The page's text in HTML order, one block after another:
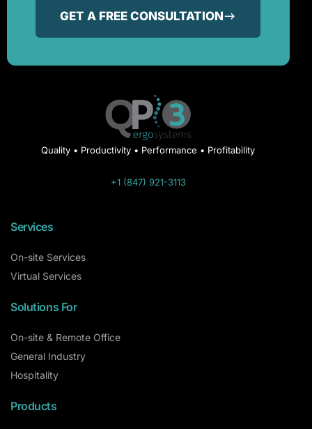
GET A FREE CONSULTATION
Quality • Productivity • Performance • Profitability
+1 (847) 921-3113
Services
On-site Services
Virtual Services
Solutions For
On-site & Remote Office
General Industry
Hospitality
Products